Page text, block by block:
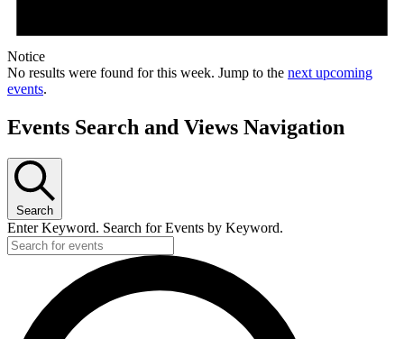
Notice
No results were found for this week. Jump to the next upcoming
events.
Events Search and Views Navigation
Search
Enter Keyword. Search for Events by Keyword.